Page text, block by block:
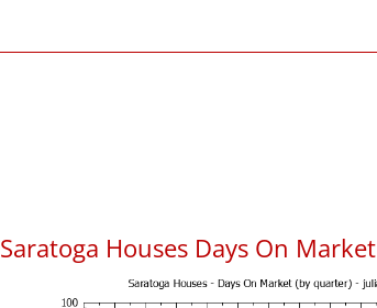
Saratoga Houses Days On Market